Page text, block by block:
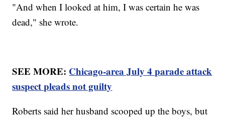
"And when I looked at him, I was certain he was
dead," she wrote.
SEE MORE: Chicago-area July 4 parade attack
suspect pleads not guilty
Roberts said her husband scooped up the boys, but